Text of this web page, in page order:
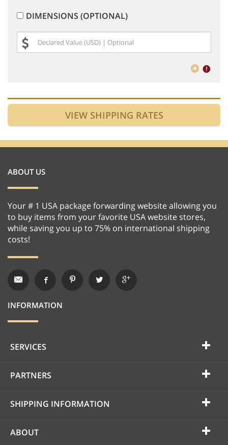
DIMENSIONS (OPTIONAL)
ABOUT US
Your # 1 USA package forwarding website allowing you
to buy items from your favorite USA website stores,
while saving you up to 75% on international shipping
costs!
INFORMATION
SERVICES
PARTNERS
SHIPPING INFORMATION
ABOUT